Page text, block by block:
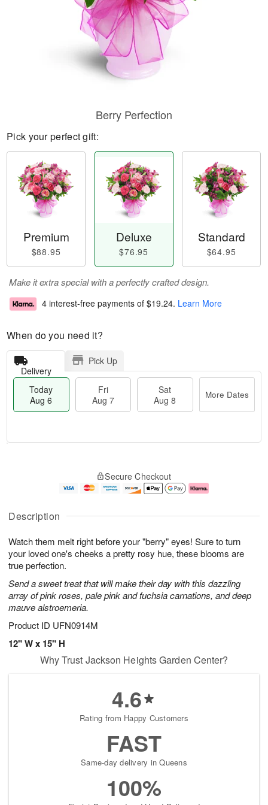
Description
Watch them melt right before your "berry" eyes! Sure to turn
your loved one's cheeks a pretty rosy hue, these blooms are
true perfection.
Send a sweet treat that will make their day with this dazzling
array of pink roses, pale pink and fuchsia carnations, and deep
mauve alstroemeria.
Product ID UFN0914M
12" W x 15" H
Berry Perfection
Pick your perfect gift:
Premium
$88.95
Deluxe
$76.95
Standard
$64.95
Make it extra special with a perfectly crafted design.
4 interest-free payments of $19.24. Learn More
When do you need it?
Delivery
Pick Up
Today
Aug 6
Fri
Aug 7
Sat
Aug 8
More Dates
u
6
g
g
e
t
s
Secure Checkout
Why Trust Jackson Heights Garden Center?
4.6
Rating from Happy Customers
FAST
Same-day delivery in Queens
100%